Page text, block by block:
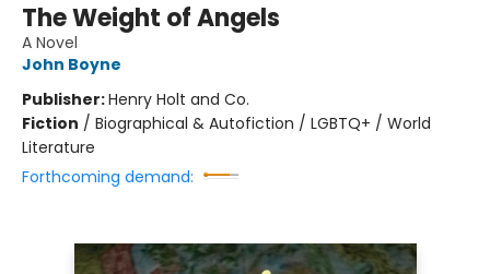
The Weight of Angels
A Novel
John Boyne
Publisher:Henry Holt and Co.
Fiction / Biographical & Autofiction / LGBTQ+ / World
Literature
Forthcoming demand: